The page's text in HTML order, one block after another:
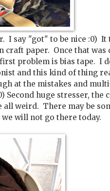
I say "got" to be nice :0)
paper. Once that was
problem is bias tape. I
and this kind of thing
at the mistakes and
huge stresser, the
weird. There may be
will not go there today.